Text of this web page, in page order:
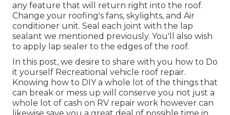
any feature that will return right into the roof.
Change your roofing's fans, skylights, and Air
conditioner unit. Seal each joint with the lap
sealant we mentioned previously. You'll also wish
to apply lap sealer to the edges of the roof.
In this post, we desire to share with you how to Do
it yourself Recreational vehicle roof repair.
Knowing how to DIY a whole lot of the things that
can break or mess up will conserve you not just a
whole lot of cash on RV repair work however can